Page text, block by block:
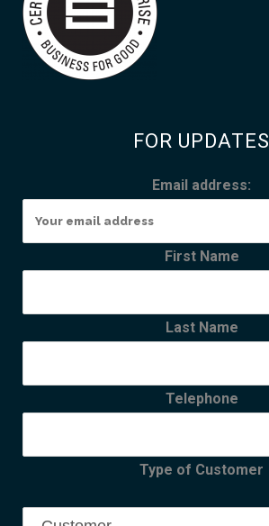
FOR UPDATES
Email address:
First Name
Last Name
Telephone
Type of Customer